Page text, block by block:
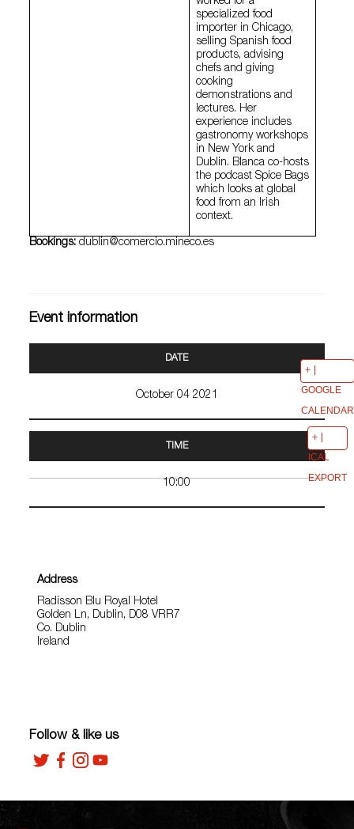
specialized food
importer in Chicago,
selling Spanish food
products, advising
chefs and giving
cooking
demonstrations and
lectures. Her
experience includes
gastronomy workshops
in New York and
Dublin. Blanca co-hosts
the podcast Spice Bags
which looks at global
food from an Irish
context.
Bookings: dublin@comercio.mineco.es
Event information
DATE
October 04 2021
TIME
10:00
GOOGLE
CALENDAR
ICAL
EXPORT
Address
Radisson Blu Royal Hotel
Golden Ln, Dublin, D08 VRR7
Co. Dublin
Ireland
Follow & like us